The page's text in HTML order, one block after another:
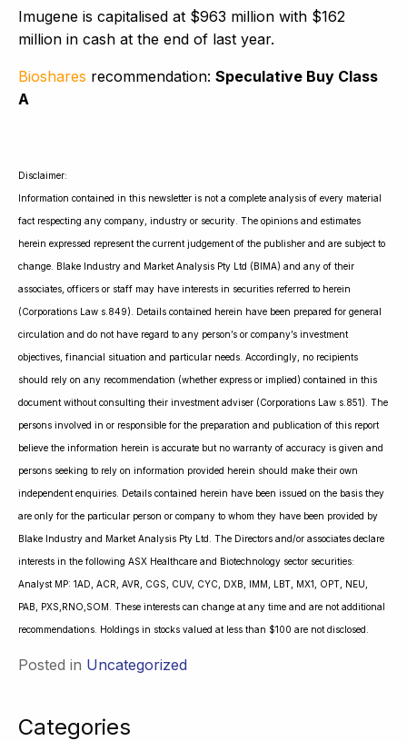
Categories
Imugene is capitalised at $963 million with $162
million in cash at the end of last year.
Bioshares recommendation: Speculative Buy Class
A
Disclaimer:
Information contained in this newsletter is not a complete analysis of every material
fact respecting any company, industry or security. The opinions and estimates
herein expressed represent the current judgement of the publisher and are subject to
change. Blake Industry and Market Analysis Pty Ltd (BIMA) and any of their
associates, officers or staff may have interests in securities referred to herein
(Corporations Law s.849). Details contained herein have been prepared for general
circulation and do not have regard to any person’s or company’s investment
objectives, financial situation and particular needs. Accordingly, no recipients
should rely on any recommendation (whether express or implied) contained in this
document without consulting their investment adviser (Corporations Law s.851). The
persons involved in or responsible for the preparation and publication of this report
believe the information herein is accurate but no warranty of accuracy is given and
persons seeking to rely on information provided herein should make their own
independent enquiries. Details contained herein have been issued on the basis they
are only for the particular person or company to whom they have been provided by
Blake Industry and Market Analysis Pty Ltd. The Directors and/or associates declare
interests in the following ASX Healthcare and Biotechnology sector securities:
Analyst MP: 1AD, ACR, AVR, CGS, CUV, CYC, DXB, IMM, LBT, MX1, OPT, NEU,
PAB, PXS,RNO,SOM. These interests can change at any time and are not additional
recommendations. Holdings in stocks valued at less than $100 are not disclosed.
Posted in Uncategorized